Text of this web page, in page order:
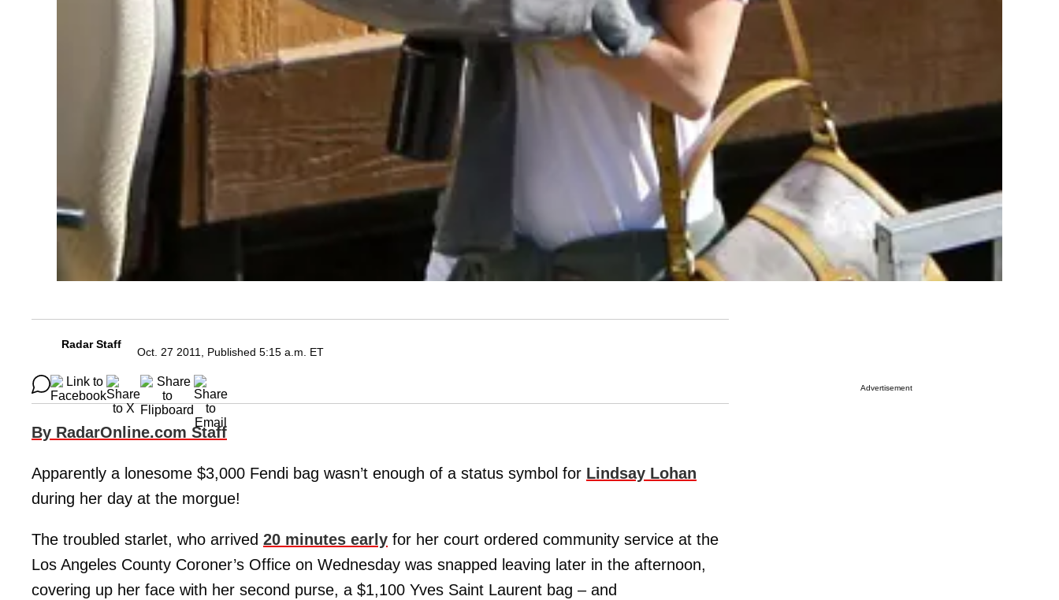
Radar Staff
Oct. 27 2011, Published 5:15 a.m. ET
By RadarOnline.com Staff
Apparently a lonesome $3,000 Fendi bag wasn’t enough of a status symbol for Lindsay Lohan
during her day at the morgue!
The troubled starlet, who arrived 20 minutes early for her court ordered community service at the
Los Angeles County Coroner’s Office on Wednesday was snapped leaving later in the afternoon,
covering up her face with her second purse, a $1,100 Yves Saint Laurent bag – and
Advertisement